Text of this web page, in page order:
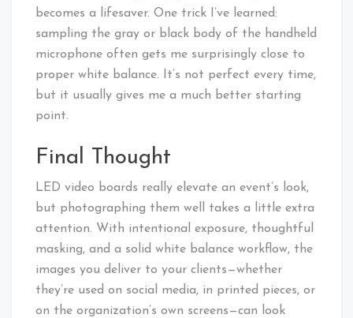
becomes a lifesaver. One trick I’ve learned:
sampling the gray or black body of the handheld
microphone often gets me surprisingly close to
proper white balance. It’s not perfect every time,
but it usually gives me a much better starting
point.
Final Thought
LED video boards really elevate an event’s look,
but photographing them well takes a little extra
attention. With intentional exposure, thoughtful
masking, and a solid white balance workflow, the
images you deliver to your clients—whether
they’re used on social media, in printed pieces, or
on the organization’s own screens—can look